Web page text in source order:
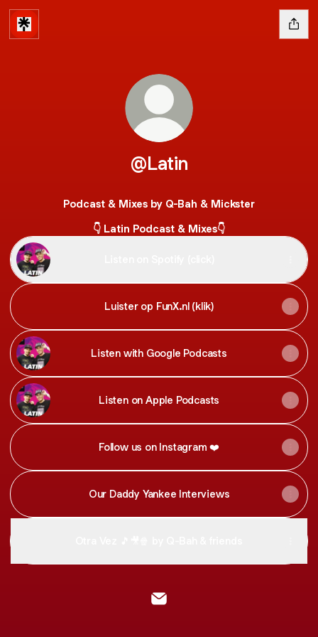
@Latin
Podcast & Mixes by Q-Bah & Mickster
👇 Latin Podcast & Mixes👇
Luister op FunX.nl (klik)
Listen with Google Podcasts
Listen on Apple Podcasts
Follow us on Instagram ❤️
Our Daddy Yankee Interviews